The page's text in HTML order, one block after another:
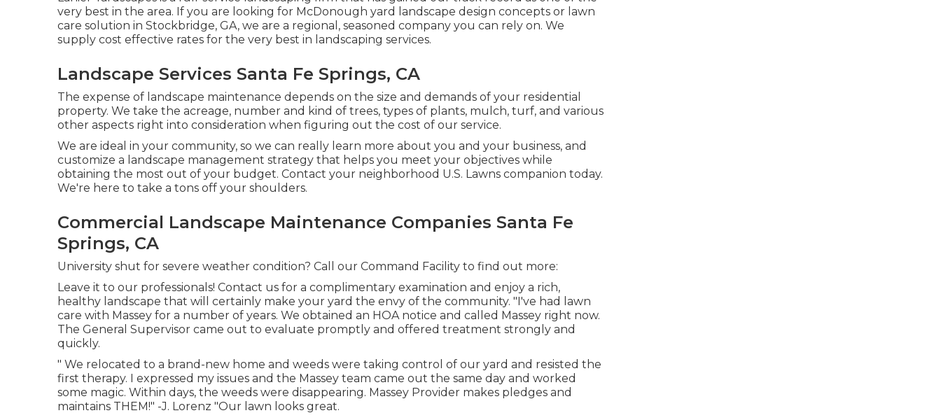
very best in the area. If you are looking for McDonough yard landscape design concepts or lawn
care solution in Stockbridge, GA, we are a regional, seasoned company you can rely on. We
supply cost effective rates for the very best in landscaping services.
Landscape Services Santa Fe Springs, CA
The expense of landscape maintenance depends on the size and demands of your residential
property. We take the acreage, number and kind of trees, types of plants, mulch, turf, and various
other aspects right into consideration when figuring out the cost of our service.
We are ideal in your community, so we can really learn more about you and your business, and
customize a landscape management strategy that helps you meet your objectives while
obtaining the most out of your budget. Contact your neighborhood U.S. Lawns companion today.
We're here to take a tons off your shoulders.
Commercial Landscape Maintenance Companies Santa Fe
Springs, CA
University shut for severe weather condition? Call our Command Facility to find out more:
Leave it to our professionals! Contact us for a complimentary examination and enjoy a rich,
healthy landscape that will certainly make your yard the envy of the community. "I've had lawn
care with Massey for a number of years. We obtained an HOA notice and called Massey right now.
The General Supervisor came out to evaluate promptly and offered treatment strongly and
quickly.
" We relocated to a brand-new home and weeds were taking control of our yard and resisted the
first therapy. I expressed my issues and the Massey team came out the same day and worked
some magic. Within days, the weeds were disappearing. Massey Provider makes pledges and
maintains THEM!" -J. Lorenz "Our lawn looks great.